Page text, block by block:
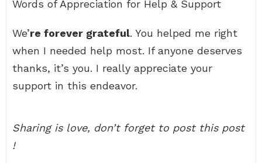
Words of Appreciation for Help & Support
We’re forever grateful. You helped me right
when I needed help most. If anyone deserves
thanks, it’s you. I really appreciate your
support in this endeavor.
Sharing is love, don’t forget to post this post
!